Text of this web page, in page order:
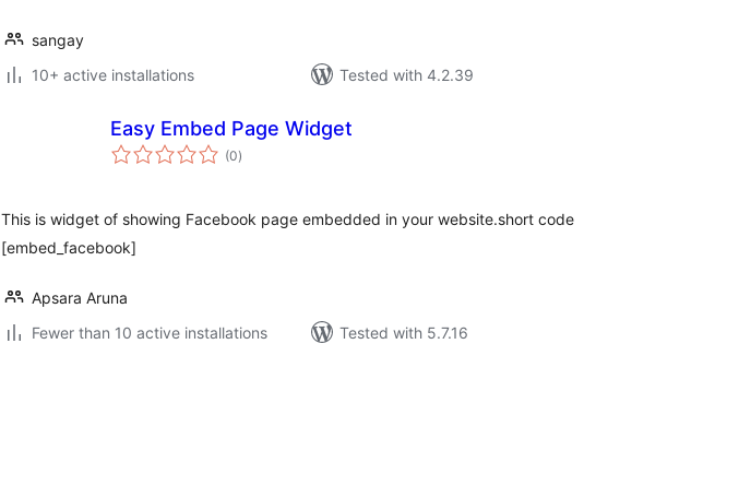
sangay
10+ active installations
Tested with 4.2.39
Easy Embed Page Widget
(0total
ratings
)
This is widget of showing Facebook page embedded in your website.short code
[embed_facebook]
Apsara Aruna
Fewer than 10 active installations
Tested with 5.7.16